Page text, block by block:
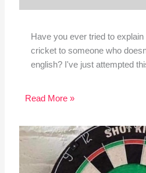
Have you ever tried to
cricket to someone who
english? I've just attempted
Read More »